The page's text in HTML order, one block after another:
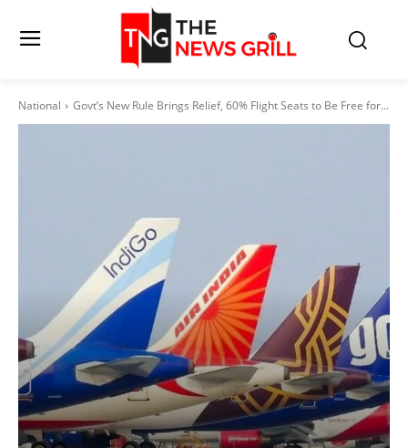
National Govt’s New Rule Brings Relief, 60% Flight Seats to Be Free for...